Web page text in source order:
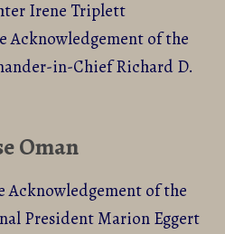
Irene Triplett
Acknowledgement of the
in-Chief Richard D.
Oman
Acknowledgement of the
President Marion Eggert